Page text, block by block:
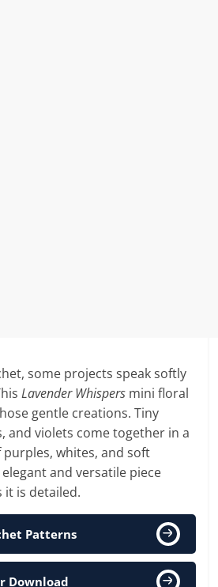
some projects speak softly
Lavender Whispers mini floral
gentle creations. Tiny
and violets come together in a
whites, and soft
and versatile piece
it is detailed.
Patterns
Download